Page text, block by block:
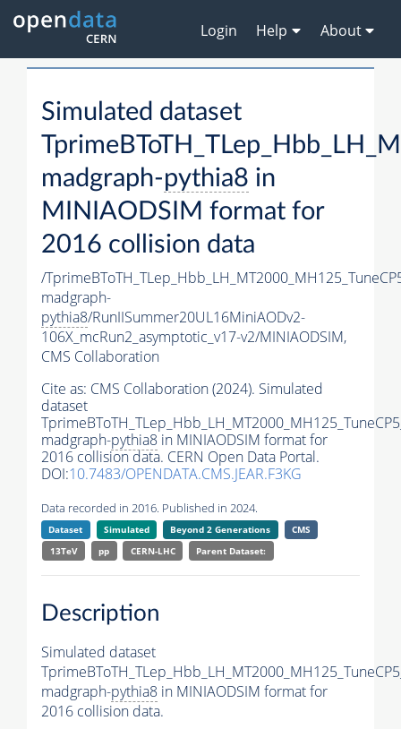
Login Help About
Simulated dataset
madgraph-pythia8 in
MINIAODSIM format for
2016 collision data
/
madgraph-
pythia8/RunIISummer20UL16MiniAODv2-
106X_mcRun2_asymptotic_v17-v2/MINIAODSIM,
CMS Collaboration
Cite as: CMS Collaboration (2024). Simulated
dataset
madgraph-pythia8 in MINIAODSIM format for
2016 collision data. CERN Open Data Portal.
DOI:10.7483/OPENDATA.CMS.JEAR.F3KG
Data recorded in 2016. Published in 2024.
Dataset Simulated Beyond 2 Generations
CMS
13TeV
pp CERN-LHC Parent Dataset:
Description
Simulated dataset
madgraph-pythia8 in MINIAODSIM format for
2016 collision data.